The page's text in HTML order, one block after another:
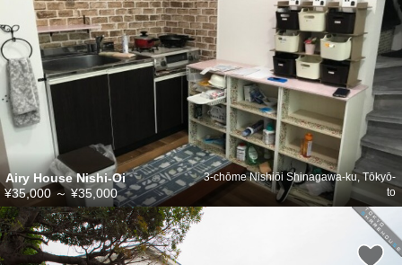
Airy House Nishi-Oi
3-chōme Nishiōi Shinagawa-ku, Tōkyō-
to
¥35,000 ～¥35,000